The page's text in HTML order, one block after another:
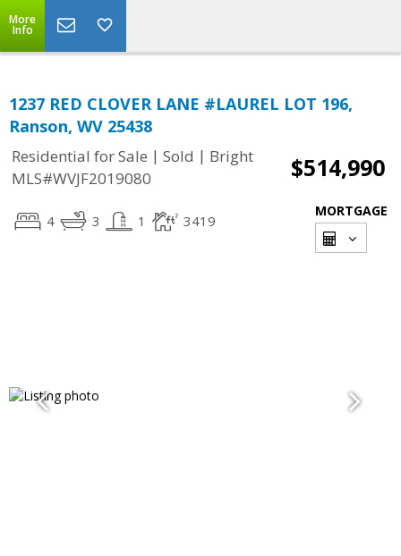
More
Info
1237 RED CLOVER LANE #LAUREL LOT 196,
Ranson, WV 25438
Residential for Sale | Sold | Bright
MLS#WVJF2019080
$514,990
4 3 1 3419
MORTGAGE